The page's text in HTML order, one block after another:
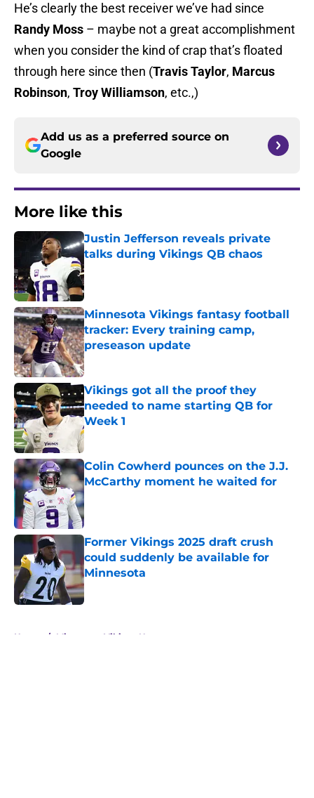
He’s clearly the best receiver we’ve had since
Randy Moss – maybe not a great accomplishment
when you consider the kind of crap that’s floated
through here since then (Travis Taylor, Marcus
Robinson, Troy Williamson, etc.,)
Add us as a preferred source on
Google
More like this
Justin Jefferson reveals private
talks during Vikings QB chaos
Published by on Invalid Date
Minnesota Vikings fantasy football
tracker: Every training camp,
preseason update
Published by on Invalid Date
Vikings got all the proof they
needed to name starting QB for
Week 1
Published by on Invalid Date
Colin Cowherd pounces on the J.J.
McCarthy moment he waited for
Published by on Invalid Date
Former Vikings 2025 draft crush
could suddenly be available for
Minnesota
Published by on Invalid Date
Home / Minnesota Vikings News